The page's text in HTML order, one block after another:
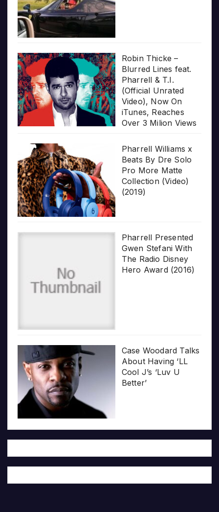
Robin Thicke –
Blurred Lines feat.
Pharrell & T.I.
(Official Unrated
Video), Now On
iTunes, Reaches
Over 3 Milion Views
Pharrell Williams x
Beats By Dre Solo
Pro More Matte
Collection (Video)
(2019)
Pharrell Presented
Gwen Stefani With
The Radio Disney
Hero Award (2016)
Case Woodard Talks
About Having ‘LL
Cool J’s ‘Luv U
Better’